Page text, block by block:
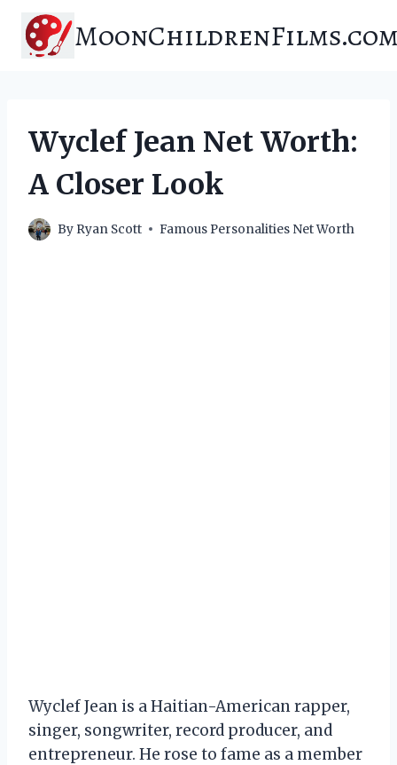
content
Wyclef Jean Net Worth:
A Closer Look
By Ryan Scott Famous Personalities Net Worth
Wyclef Jean is a Haitian-American rapper,
singer, songwriter, record producer, and
entrepreneur. He rose to fame as a member